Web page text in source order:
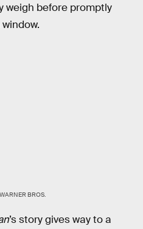
weigh before promptly
WARNER BROS.
’s story gives way to a